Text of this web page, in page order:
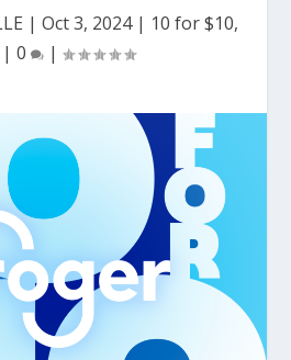
| Oct 3, 2024| 10 for $10,
| 0 |